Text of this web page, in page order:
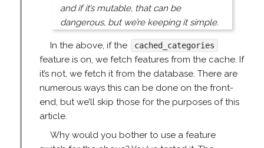
and if it’s mutable, that can be
dangerous, but we’re keeping it simple.
In the above, if the cached_categories
feature is on, we fetch features from the cache. If
it’s not, we fetch it from the database. There are
numerous ways this can be done on the front-
end, but we’ll skip those for the purposes of this
article.
Why would you bother to use a feature